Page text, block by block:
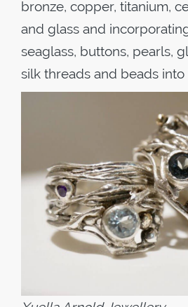
bronze, copper, titanium,
and glass and
seaglass, buttons, pearls,
silk threads and beads into